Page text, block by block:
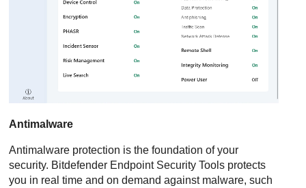
Antimalware
Antimalware protection is the foundation of your
security. Bitdefender Endpoint Security Tools protects
you in real time and on demand against malware, such